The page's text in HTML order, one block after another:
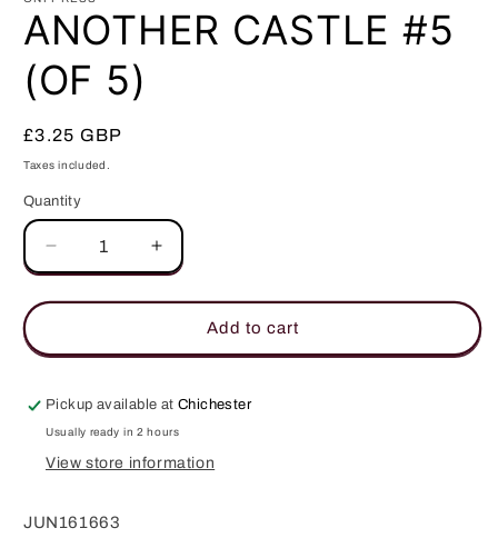
in
modal
ANOTHER CASTLE #5
(OF 5)
Regular
price
£3.25 GBP
Taxes included.
Quantity
Quantity
Decrease
quantity
for
CASTLE
(OF
Increase
quantity
for
ANOTHER
CASTLE
(OF
Add to cart
Pickup available atChichester
Usually ready in 2 hours
View store information
JUN161663